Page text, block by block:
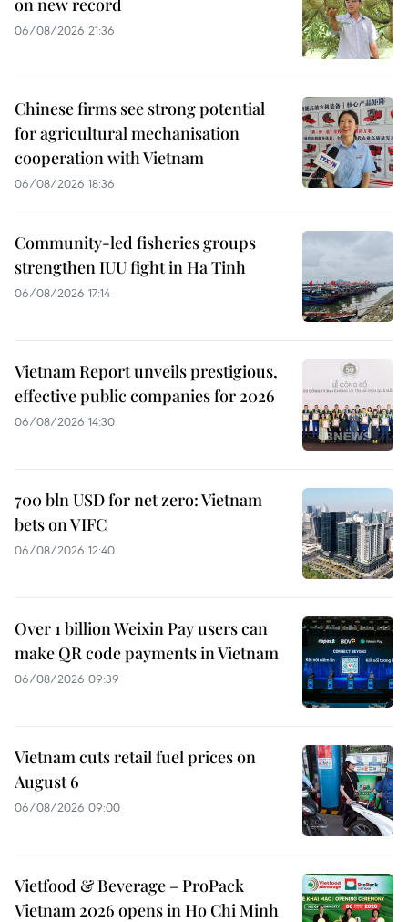
on new record
06/08/2026 21:36
Chinese firms see strong potential
for agricultural mechanisation
cooperation with Vietnam
06/08/2026 18:36
Community-led fisheries groups
strengthen IUU fight in Ha Tinh
06/08/2026 17:14
Vietnam Report unveils prestigious,
effective public companies for 2026
06/08/2026 14:30
700 bln USD for net zero: Vietnam
bets on VIFC
06/08/2026 12:40
Over 1 billion Weixin Pay users can
make QR code payments in Vietnam
06/08/2026 09:39
Vietnam cuts retail fuel prices on
August 6
06/08/2026 09:00
Vietfood & Beverage – ProPack
Vietnam 2026 opens in Ho Chi Minh